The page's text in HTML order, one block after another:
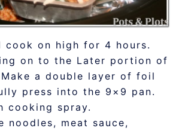
cook on high for 4 hours.
on to the Later portion of
a double layer of foil
press into the 9×9 pan.
cooking spray.
noodles, meat sauce,